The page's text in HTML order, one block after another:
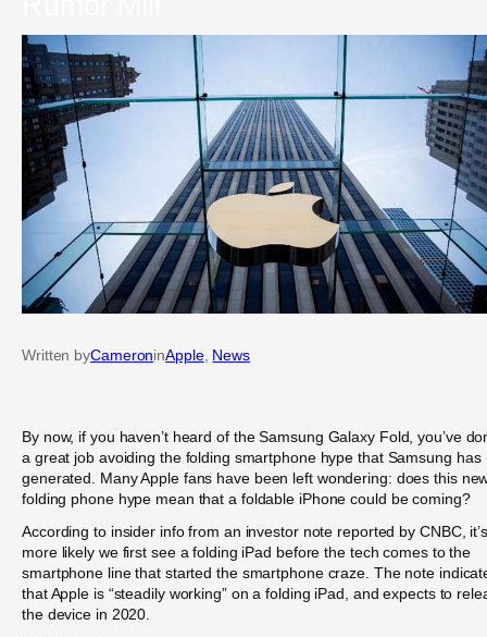
Written byCameroninApple, News
By now, if you haven’t heard of the Samsung Galaxy Fold, you’ve
a great job avoiding the folding smartphone hype that Samsung has
generated. Many Apple fans have been left wondering: does this
folding phone hype mean that a foldable iPhone could be coming?
According to insider info from an investor note reported by CNBC, it’s
more likely we first see a folding iPad before the tech comes to the
smartphone line that started the smartphone craze. The note
that Apple is “steadily working” on a folding iPad, and expects to
the device in 2020.